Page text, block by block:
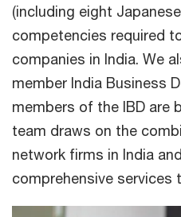
(including eight
competencies required
companies in India. We
member India Business
members of the IBD are
team draws on the
network firms in India
comprehensive services